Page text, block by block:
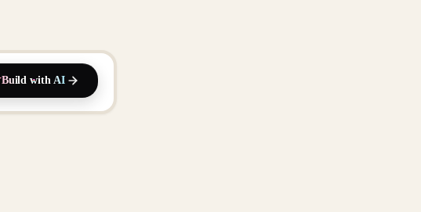
Build with AI